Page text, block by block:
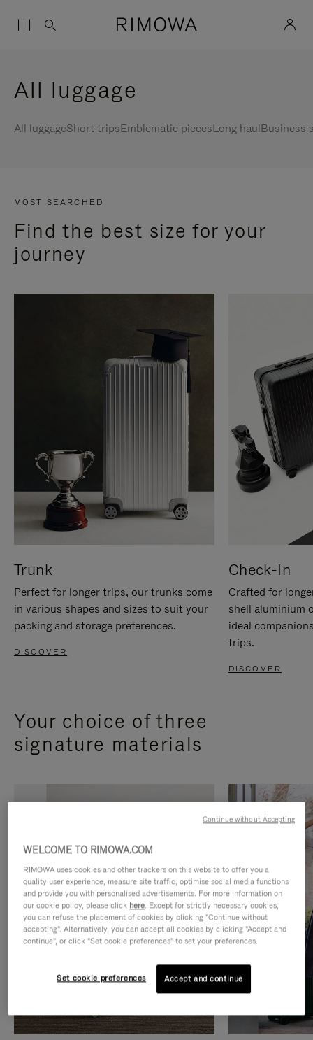
All luggage
All luggageShort tripsEmblematic piecesLong haulBusiness
MOST SEARCHED
Find the best size for your
journey
Trunk
Perfect for longer trips, our trunks come
in various shapes and sizes to suit your
packing and storage preferences.
DISCOVER
Check-In
Crafted for
shell aluminium
ideal
trips.
DISCOVER
Your choice of three
signature materials
WELCOME TO RIMOWA.COM
RIMOWA uses cookies and other trackers on this website to offer you a
quality user experience, measure site traffic, optimise social media functions
and provide you with personalised advertisements. For more information on
our cookie policy, please click here. Except for strictly necessary cookies,
you can refuse the placement of cookies by clicking "Continue without
accepting". Alternatively, you can accept all cookies by clicking "Accept and
continue", or click "Set cookie preferences" to set your preferences.
Set cookie preferences Accept and continue
Continue without Accepting